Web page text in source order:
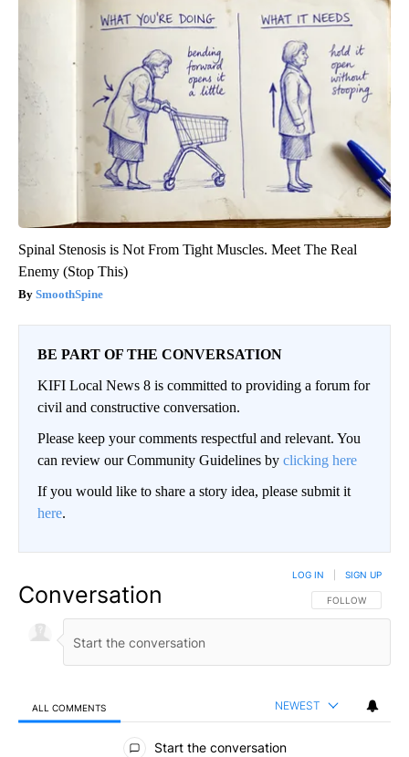
Spinal Stenosis is Not From Tight Muscles. Meet The Real
Enemy (Stop This)
SmoothSpine
BE PART OF THE CONVERSATION
KIFI Local News 8 is committed to providing a forum for
civil and constructive conversation.
Please keep your comments respectful and relevant. You
can review our Community Guidelines by clicking here
If you would like to share a story idea, please submit it
here.
Conversation FOLLOW THIS
FOLLOW
LOG IN SIGN UP
ALL COMMENTS NEWEST
All Comments
Start the conversation